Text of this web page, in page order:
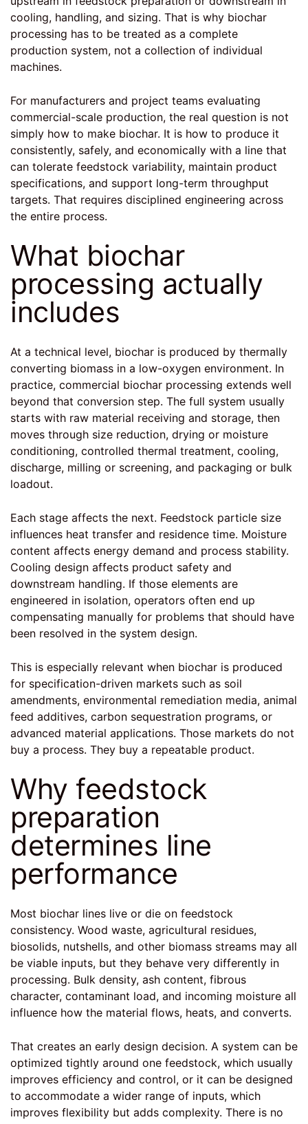
cooling, handling, and sizing. That is why biochar
processing has to be treated as a complete
production system, not a collection of individual
machines.
For manufacturers and project teams evaluating
commercial-scale production, the real question is not
simply how to make biochar. It is how to produce it
consistently, safely, and economically with a line that
can tolerate feedstock variability, maintain product
specifications, and support long-term throughput
targets. That requires disciplined engineering across
the entire process.
What biochar
processing actually
includes
At a technical level, biochar is produced by thermally
converting biomass in a low-oxygen environment. In
practice, commercial biochar processing extends well
beyond that conversion step. The full system usually
starts with raw material receiving and storage, then
moves through size reduction, drying or moisture
conditioning, controlled thermal treatment, cooling,
discharge, milling or screening, and packaging or bulk
loadout.
Each stage affects the next. Feedstock particle size
influences heat transfer and residence time. Moisture
content affects energy demand and process stability.
Cooling design affects product safety and
downstream handling. If those elements are
engineered in isolation, operators often end up
compensating manually for problems that should have
been resolved in the system design.
This is especially relevant when biochar is produced
for specification-driven markets such as soil
amendments, environmental remediation media, animal
feed additives, carbon sequestration programs, or
advanced material applications. Those markets do not
buy a process. They buy a repeatable product.
Why feedstock
preparation
determines line
performance
Most biochar lines live or die on feedstock
consistency. Wood waste, agricultural residues,
biosolids, nutshells, and other biomass streams may all
be viable inputs, but they behave very differently in
processing. Bulk density, ash content, fibrous
character, contaminant load, and incoming moisture all
influence how the material flows, heats, and converts.
That creates an early design decision. A system can be
optimized tightly around one feedstock, which usually
improves efficiency and control, or it can be designed
to accommodate a wider range of inputs, which
improves flexibility but adds complexity. There is no